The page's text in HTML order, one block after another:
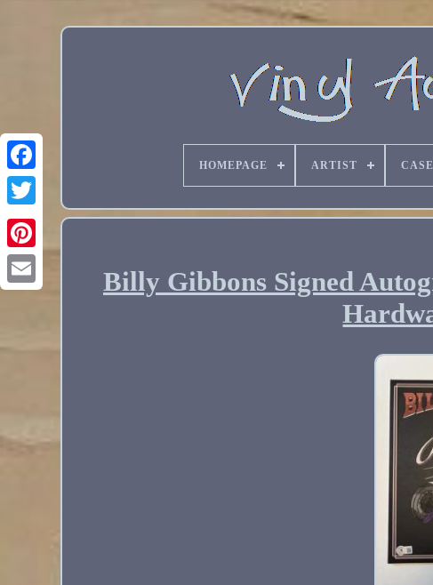
HOMEPAGE ARTIST
Billy Gibbons Signed